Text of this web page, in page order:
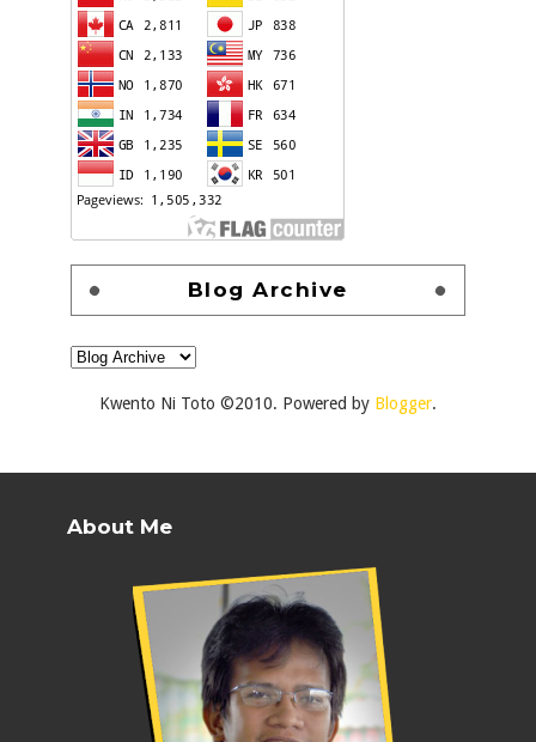
Blog Archive
Kwento Ni Toto ©2010. Powered by Blogger.
About Me